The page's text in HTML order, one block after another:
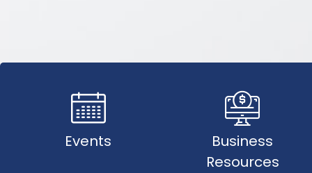
Events
Business
Resources